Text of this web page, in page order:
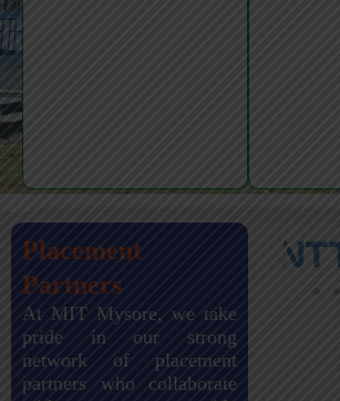
Placement
Partners
At MIT Mysore, we take
pride in our strong
network of placement
partners who collaborate